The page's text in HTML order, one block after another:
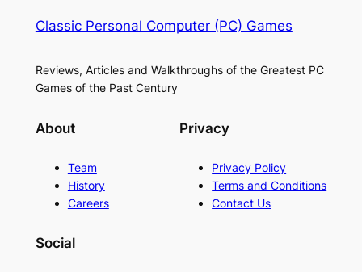
Classic Personal Computer (PC) Games
Reviews, Articles and Walkthroughs of the Greatest PC
Games of the Past Century
About
Team
History
Careers
Privacy
Privacy Policy
Terms and Conditions
Contact Us
Social